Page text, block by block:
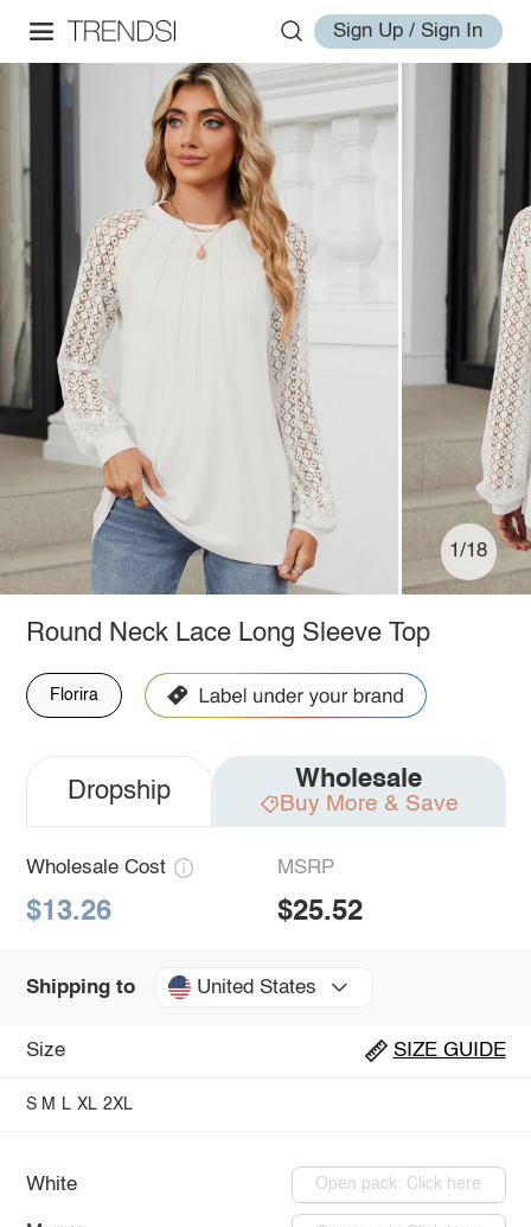
Sign Up / Sign In
1/18
Round Neck Lace Long Sleeve Top
Florira
Dropship Wholesale
Buy More & Save
Wholesale Cost
$13.26
MSRP
$25.52
Shipping to United States
Size SIZE GUIDE
S M L XL 2XL
White Open pack: Click here